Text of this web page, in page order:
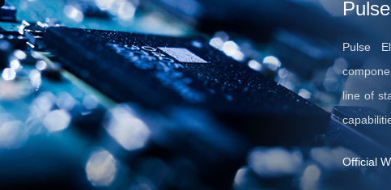
Pulse
Pulse
line of
Official